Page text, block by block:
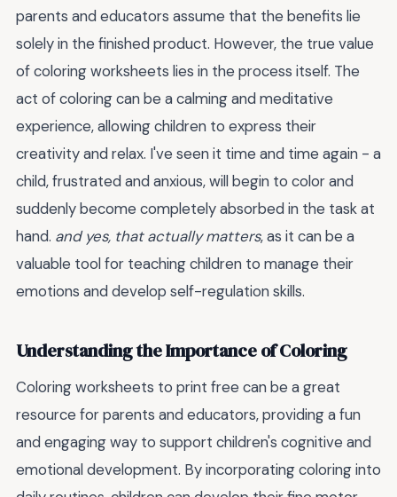
parents and educators assume that the benefits lie
solely in the finished product. However, the true value
of coloring worksheets lies in the process itself. The
act of coloring can be a calming and meditative
experience, allowing children to express their
creativity and relax. I've seen it time and time again - a
child, frustrated and anxious, will begin to color and
suddenly become completely absorbed in the task at
hand. and yes, that actually matters, as it can be a
valuable tool for teaching children to manage their
emotions and develop self-regulation skills.
Understanding the Importance of Coloring
Coloring worksheets to print free can be a great
resource for parents and educators, providing a fun
and engaging way to support children's cognitive and
emotional development. By incorporating coloring into